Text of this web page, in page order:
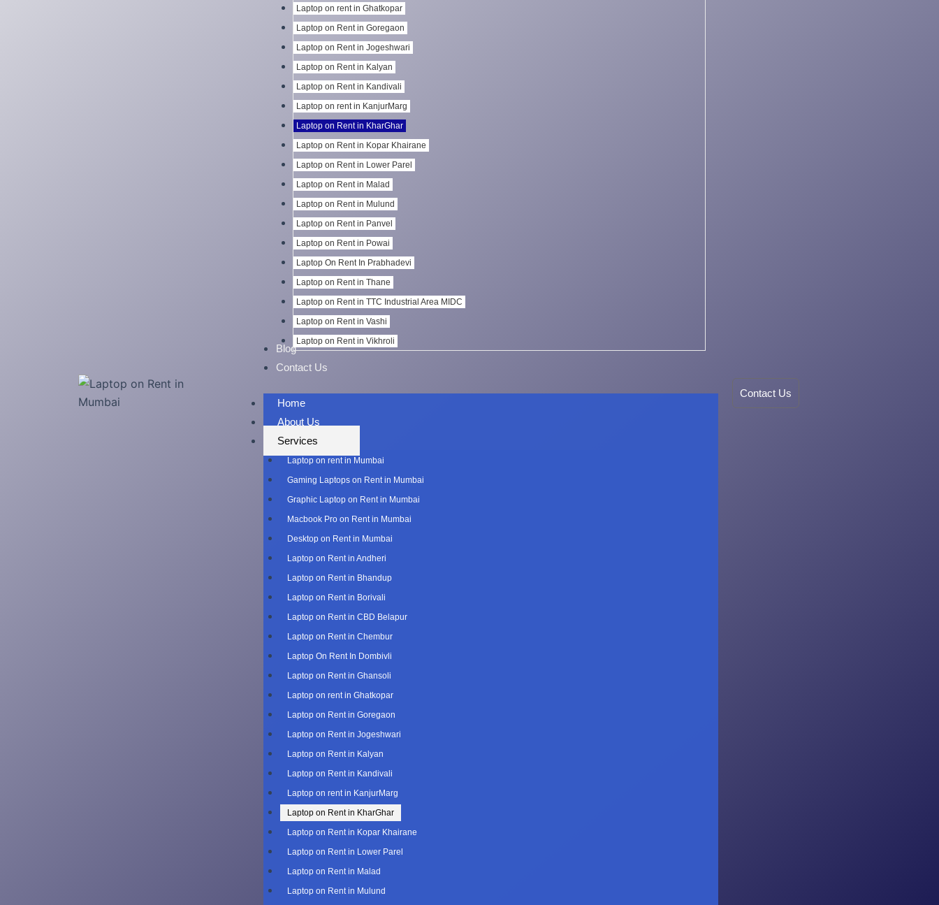
Laptop on rent in Ghatkopar
Laptop on Rent in Goregaon
Laptop on Rent in Jogeshwari
Laptop on Rent in Kalyan
Laptop on Rent in Kandivali
Laptop on rent in KanjurMarg
Laptop on Rent in KharGhar
Laptop on Rent in Kopar Khairane
Laptop on Rent in Lower Parel
Laptop on Rent in Malad
Laptop on Rent in Mulund
Laptop on Rent in Panvel
Laptop on Rent in Powai
Laptop On Rent In Prabhadevi
Laptop on Rent in Thane
Laptop on Rent in TTC Industrial Area MIDC
Laptop on Rent in Vashi
Laptop on Rent in Vikhroli
Blog
Contact Us
Home
About Us
Services
Laptop on rent in Mumbai
Gaming Laptops on Rent in Mumbai
Graphic Laptop on Rent in Mumbai
Macbook Pro on Rent in Mumbai
Desktop on Rent in Mumbai
Laptop on Rent in Andheri
Laptop on Rent in Bhandup
Laptop on Rent in Borivali
Laptop on Rent in CBD Belapur
Laptop on Rent in Chembur
Laptop On Rent In Dombivli
Laptop on Rent in Ghansoli
Laptop on rent in Ghatkopar
Laptop on Rent in Goregaon
Laptop on Rent in Jogeshwari
Laptop on Rent in Kalyan
Laptop on Rent in Kandivali
Laptop on rent in KanjurMarg
Laptop on Rent in KharGhar
Laptop on Rent in Kopar Khairane
Laptop on Rent in Lower Parel
Laptop on Rent in Malad
Laptop on Rent in Mulund
Contact Us